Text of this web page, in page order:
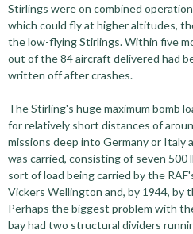
Stirlings were on combined
which could fly at higher altitudes,
the low-flying Stirlings. Within five
out of the 84 aircraft delivered had
written off after crashes.
The Stirling's huge maximum bomb
for relatively short distances of
missions deep into Germany or Italy
was carried, consisting of seven 500
sort of load being carried by the
Vickers Wellington and, by 1944, by
Perhaps the biggest problem with
bay had two structural dividers